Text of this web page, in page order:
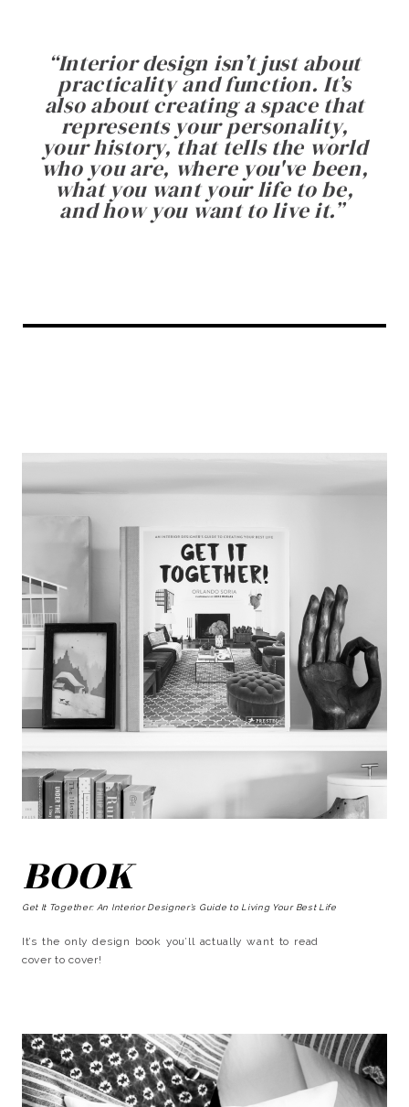
“Interior design isn’t just about
practicality and function. It’s
also about creating a space that
represents your personality,
your history, that tells the world
who you are, where you've been,
what you want your life to be,
and how you want to live it.”
BOOK
Get It Together: An Interior Designer’s Guide to Living Your Best Life
It’s the only design book you’ll actually want to read
cover to cover!